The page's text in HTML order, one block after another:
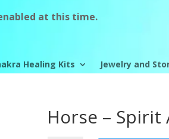
at this time.
Healing Kits Jewelry and
Horse – Spirit